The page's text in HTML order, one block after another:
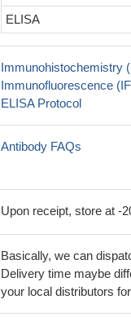
ELISA
Immunohistochemistry
Immunofluorescence
ELISA Protocol
Antibody FAQs
Upon receipt, store at -
Basically, we can
Delivery time maybe
your local distributors